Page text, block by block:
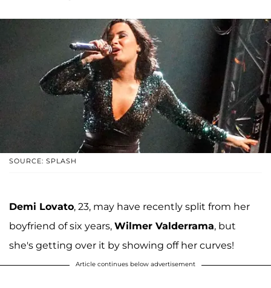
SOURCE: SPLASH
Demi Lovato, 23, may have recently split from her
boyfriend of six years, Wilmer Valderrama, but
she's getting over it by showing off her curves!
Article continues below advertisement